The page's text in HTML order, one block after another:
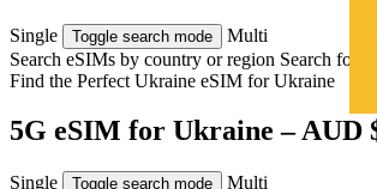
Single Toggle search mode
Multi
Search eSIMs by country or region Search for
Find the Perfect Ukraine eSIM forUkraine
5G eSIM for Ukraine – AUD
Single Toggle search mode
Multi